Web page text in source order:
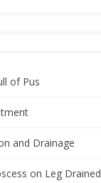
of Pus
and Drainage
on Leg Drained